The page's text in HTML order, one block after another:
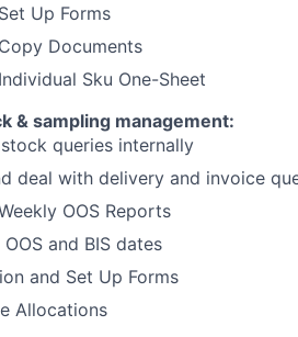
Up Forms
Documents
Sku One-Sheet
& sampling management:
queries internally
deal with delivery and invoice
OOS Reports
and BIS dates
and Set Up Forms
Allocations